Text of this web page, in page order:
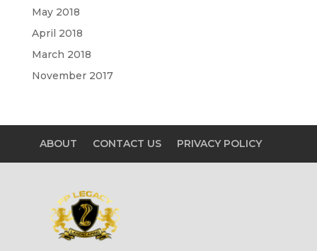
May 2018
April 2018
March 2018
November 2017
ABOUT CONTACT US PRIVACY POLICY